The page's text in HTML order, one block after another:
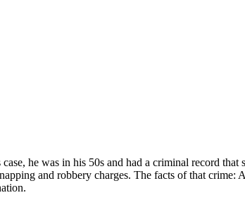
he was in his 50s and had a criminal record
and robbery charges. The facts of that